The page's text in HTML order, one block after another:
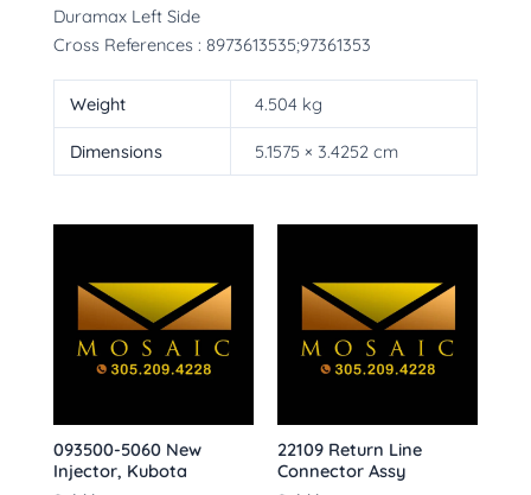
Duramax Left Side
Cross References : 8973613535;97361353
Weight 4.504 kg
Dimensions 5.1575 × 3.4252 cm
093500-5060 New
Injector, Kubota
22109 Return Line
Connector Assy